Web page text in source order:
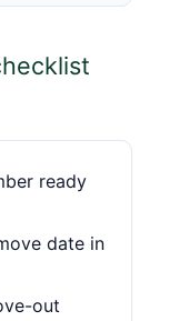
ready
date in
out